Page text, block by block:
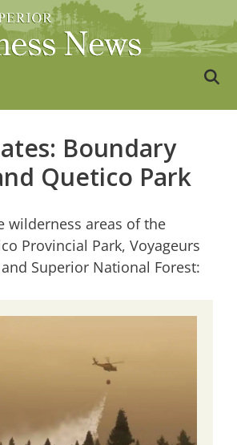
Boundary
Quetico Park
wilderness areas of the
Provincial Park, Voyageurs
Superior National Forest: